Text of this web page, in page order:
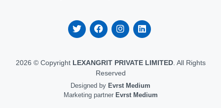
2026 © Copyright LEXANGRIT PRIVATE LIMITED. All Rights
Reserved
Designed by Evrst Medium
Marketing partner Evrst Medium